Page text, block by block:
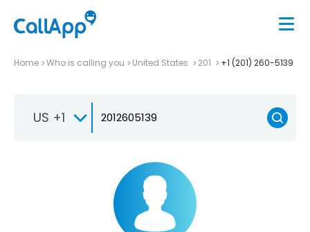
Home Who is calling you United States 201 +1 (201) 260-5139
US +1